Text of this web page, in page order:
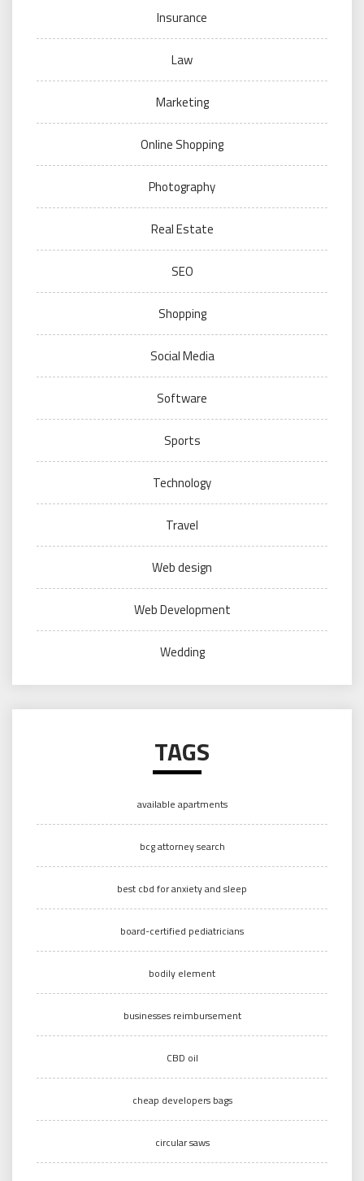
Insurance
Law
Marketing
Online Shopping
Photography
Real Estate
SEO
Shopping
Social Media
Software
Sports
Technology
Travel
Web design
Web Development
Wedding
TAGS
available apartments
bcg attorney search
best cbd for anxiety and sleep
board-certified pediatricians
bodily element
businesses reimbursement
CBD oil
cheap developers bags
circular saws